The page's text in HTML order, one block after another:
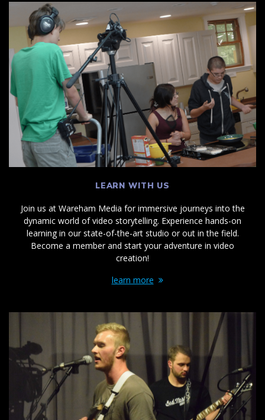
LEARN WITH US
Join us at Wareham Media for immersive journeys into the
dynamic world of video storytelling. Experience hands-on
learning in our state-of-the-art studio or out in the field.
Become a member and start your adventure in video
creation!
learn more